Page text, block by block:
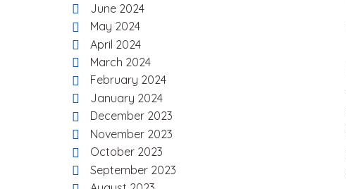
June 2024
May 2024
April 2024
March 2024
February 2024
January 2024
December 2023
November 2023
October 2023
September 2023